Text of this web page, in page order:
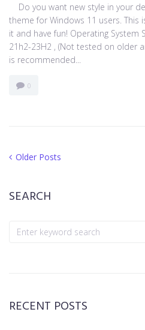
Do you want new style in your
theme for Windows 11 users. This
it and have fun! Operating System
21h2-23H2 , (Not tested on older
is recommended...
0
Older Posts
SEARCH
RECENT POSTS